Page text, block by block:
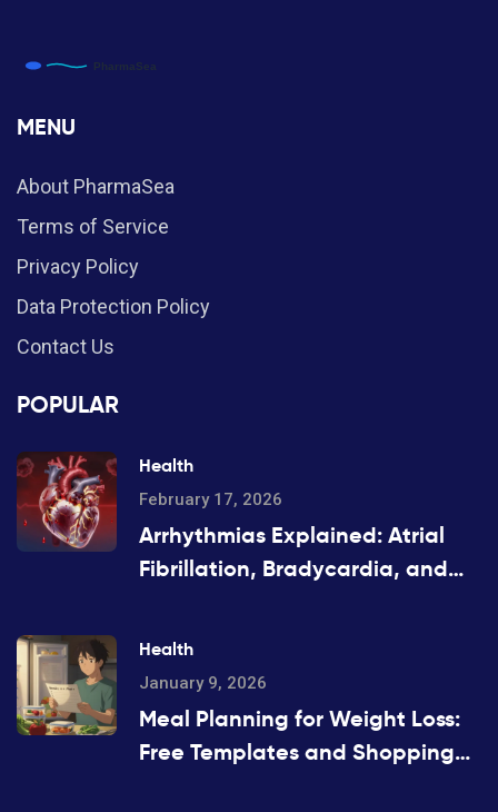
MENU
About PharmaSea
Terms of Service
Privacy Policy
Data Protection Policy
Contact Us
POPULAR
Health
February 17, 2026
Arrhythmias Explained: Atrial
Fibrillation, Bradycardia, and
Health
January 9, 2026
Meal Planning for Weight Loss:
Free Templates and Shopping